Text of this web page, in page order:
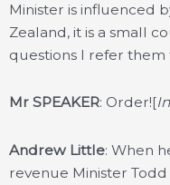
Minister is influenced
Zealand, it is a small
questions I refer them
Mr SPEAKER: Order![
Andrew Little: When
revenue Minister Todd